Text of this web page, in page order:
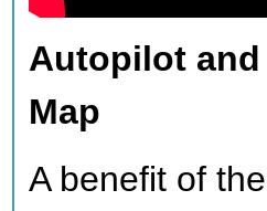
Autopilot
Map
A benefit of